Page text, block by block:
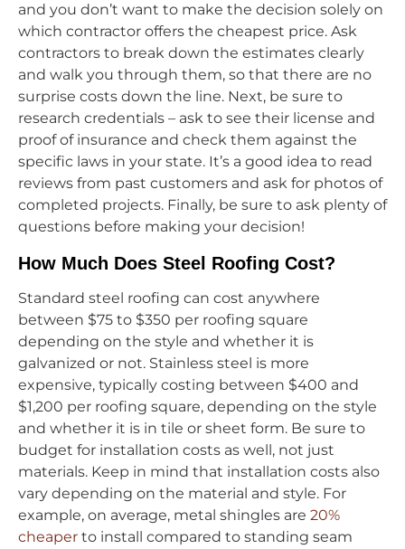
and you don’t want to make the decision solely on
which contractor offers the cheapest price. Ask
contractors to break down the estimates clearly
and walk you through them, so that there are no
surprise costs down the line. Next, be sure to
research credentials – ask to see their license and
proof of insurance and check them against the
specific laws in your state. It’s a good idea to read
reviews from past customers and ask for photos of
completed projects. Finally, be sure to ask plenty of
questions before making your decision!
How Much Does Steel Roofing Cost?
Standard steel roofing can cost anywhere
between $75 to $350 per roofing square
depending on the style and whether it is
galvanized or not. Stainless steel is more
expensive, typically costing between $400 and
$1,200 per roofing square, depending on the style
and whether it is in tile or sheet form. Be sure to
budget for installation costs as well, not just
materials. Keep in mind that installation costs also
vary depending on the material and style. For
example, on average, metal shingles are 20%
cheaper to install compared to standing seam